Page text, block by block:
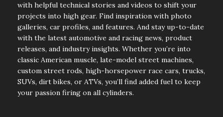
with helpful technical stories and videos to shift your
projects into high gear. Find inspiration with photo
galleries, car profiles, and features. And stay up-to-date
with the latest automotive and racing news, product
releases, and industry insights. Whether you’re into
classic American muscle, late-model street machines,
custom street rods, high-horsepower race cars, trucks,
SUVs, dirt bikes, or ATVs, you’ll find added fuel to keep
your passion firing on all cylinders.